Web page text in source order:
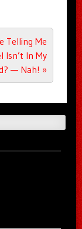
Telling Me
Isn’t In My
— Nah! »